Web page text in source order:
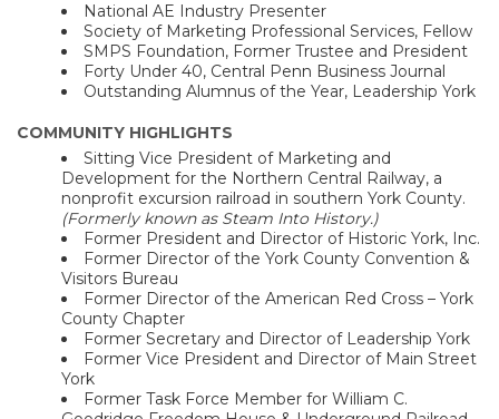
National AE Industry Presenter
Society of Marketing Professional Services, Fellow
SMPS Foundation, Former Trustee and President
Forty Under 40, Central Penn Business Journal
Outstanding Alumnus of the Year, Leadership York
COMMUNITY HIGHLIGHTS
Sitting Vice President of Marketing and
Development for the Northern Central Railway, a
nonprofit excursion railroad in southern York County.
(Formerly known as Steam Into History.)
Former President and Director of Historic York, Inc.
Former Director of the York County Convention &
Visitors Bureau
Former Director of the American Red Cross – York
County Chapter
Former Secretary and Director of Leadership York
Former Vice President and Director of Main Street
York
Former Task Force Member for William C.